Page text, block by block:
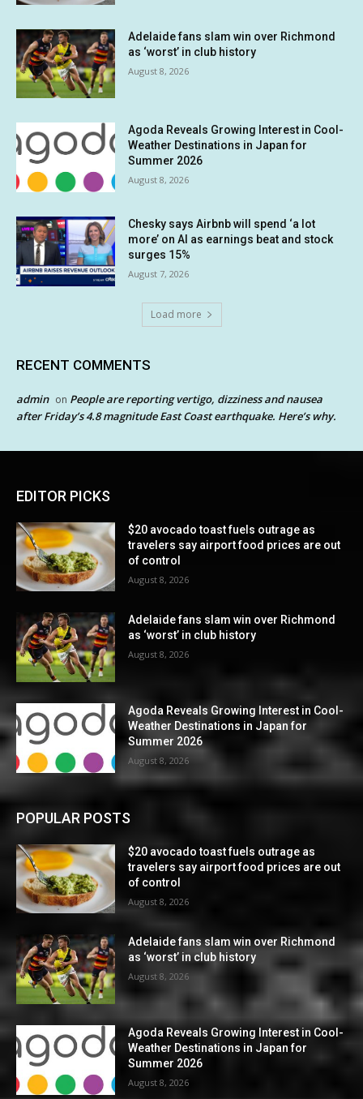
Adelaide fans slam win over Richmond
as ‘worst’ in club history
August 8, 2026
Agoda Reveals Growing Interest in Cool-
Weather Destinations in Japan for
Summer 2026
August 8, 2026
Chesky says Airbnb will spend ‘a lot
more’ on AI as earnings beat and stock
surges 15%
August 7, 2026
Load more
RECENT COMMENTS
admin on People are reporting vertigo, dizziness and nausea
after Friday’s 4.8 magnitude East Coast earthquake. Here’s why.
EDITOR PICKS
$20 avocado toast fuels outrage as
travelers say airport food prices are out
of control
August 8, 2026
Adelaide fans slam win over Richmond
as ‘worst’ in club history
August 8, 2026
Agoda Reveals Growing Interest in Cool-
Weather Destinations in Japan for
Summer 2026
August 8, 2026
POPULAR POSTS
$20 avocado toast fuels outrage as
travelers say airport food prices are out
of control
August 8, 2026
Adelaide fans slam win over Richmond
as ‘worst’ in club history
August 8, 2026
Agoda Reveals Growing Interest in Cool-
Weather Destinations in Japan for
Summer 2026
August 8, 2026